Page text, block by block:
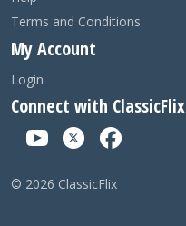
Terms and Conditions
My Account
Login
Connect with ClassicFlix
© 2026 ClassicFlix